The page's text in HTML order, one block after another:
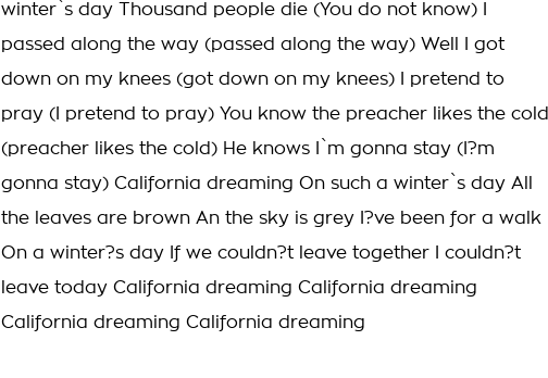
winter`s day Thousand people die (You do not know) I
passed along the way (passed along the way) Well I got
down on my knees (got down on my knees) I pretend to
pray (I pretend to pray) You know the preacher likes the cold
(preacher likes the cold) He knows I`m gonna stay (I?m
gonna stay) California dreaming On such a winter`s day All
the leaves are brown An the sky is grey I?ve been for a walk
On a winter?s day If we couldn?t leave together I couldn?t
leave today California dreaming California dreaming
California dreaming California dreaming